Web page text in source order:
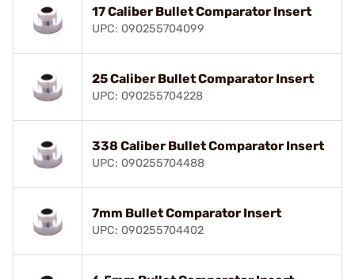
17 Caliber Bullet Comparator Insert
UPC: 090255704099
25 Caliber Bullet Comparator Insert
UPC: 090255704228
338 Caliber Bullet Comparator Insert
UPC: 090255704488
7mm Bullet Comparator Insert
UPC: 090255704402